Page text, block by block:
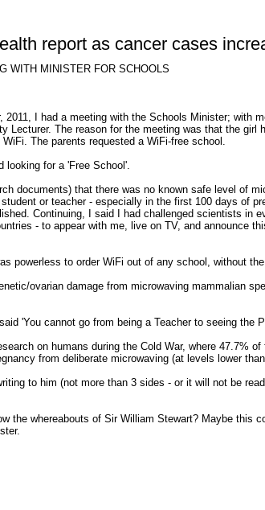
report as cancer cases
WITH MINISTER FOR SCHOOLS
2011, I had a meeting with the Schools Minister; with
Lecturer. The reason for the meeting was that the girl
The parents requested a WiFi-free school.
looking for a 'Free School'.
documents) that there was no known safe level of
or teacher - especially in the first 100 days of
Continuing, I said I had challenged scientists in
- to appear with me, live on TV, and announce
powerless to order WiFi out of any school, without
ovarian damage from microwaving mammalian
'You cannot go from being a Teacher to seeing the
on humans during the Cold War, where 47.7%
from deliberate microwaving (at levels lower
to him (not more than 3 sides - or it will not be
the whereabouts of Sir William Stewart? Maybe this